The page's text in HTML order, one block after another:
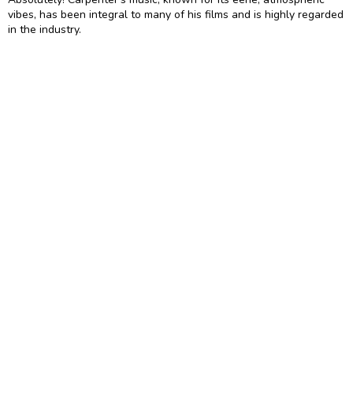
vibes, has been integral to many of his films and is highly regarded
in the industry.